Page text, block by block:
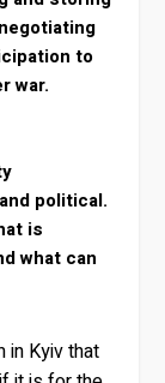
to
war.
political.
is
what can
in Kyiv that